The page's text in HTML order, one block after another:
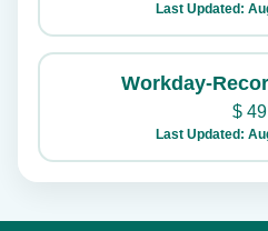
Last Updated:
Workday-
$49
Last Updated: